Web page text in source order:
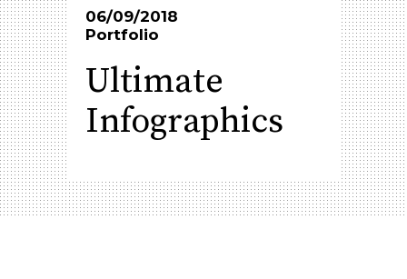
06/09/2018
Portfolio
Ultimate
Infographics